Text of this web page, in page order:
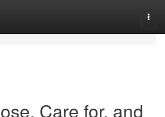
Care for, and